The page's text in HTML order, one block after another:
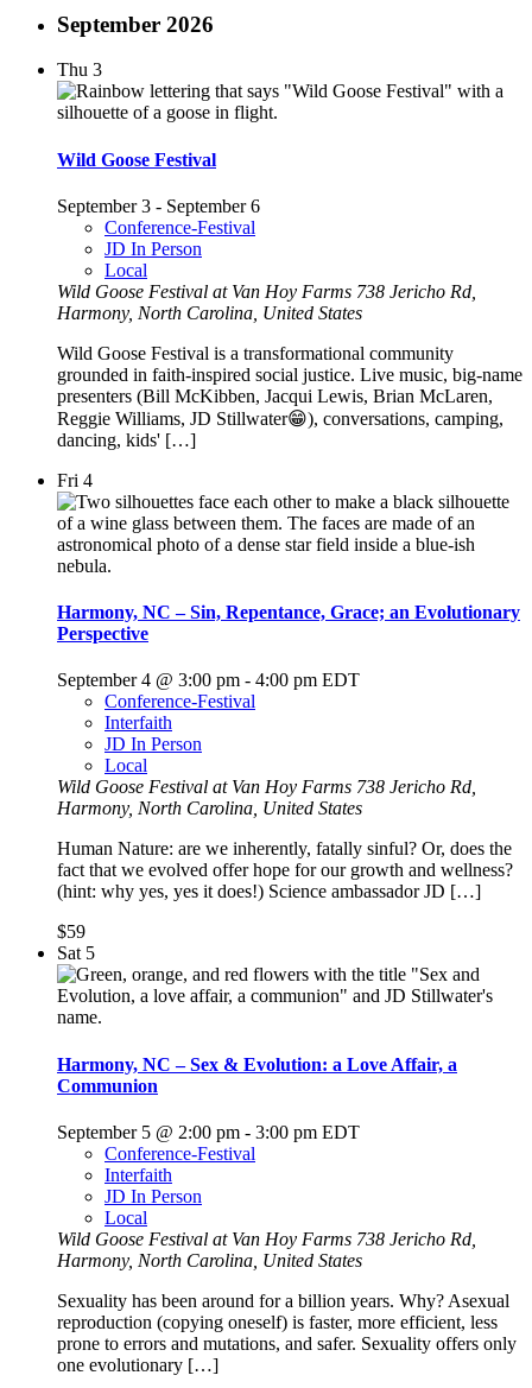
September 2026
Thu 3
Wild Goose Festival
September 3 - September 6
Conference-Festival
JD In Person
Local
Wild Goose Festival at Van Hoy Farms 738 Jericho Rd,
Harmony, North Carolina, United States
Wild Goose Festival is a transformational community
grounded in faith-inspired social justice. Live music, big-name
presenters (Bill McKibben, Jacqui Lewis, Brian McLaren,
Reggie Williams, JD Stillwater😁), conversations, camping,
dancing, kids' […]
Fri 4
Harmony, NC – Sin, Repentance, Grace; an Evolutionary
Perspective
September 4 @ 3:00 pm - 4:00 pm EDT
Conference-Festival
Interfaith
JD In Person
Local
Wild Goose Festival at Van Hoy Farms 738 Jericho Rd,
Harmony, North Carolina, United States
Human Nature: are we inherently, fatally sinful? Or, does the
fact that we evolved offer hope for our growth and wellness?
(hint: why yes, yes it does!) Science ambassador JD […]
$59
Sat 5
Harmony, NC – Sex & Evolution: a Love Affair, a
Communion
September 5 @ 2:00 pm - 3:00 pm EDT
Conference-Festival
Interfaith
JD In Person
Local
Wild Goose Festival at Van Hoy Farms 738 Jericho Rd,
Harmony, North Carolina, United States
Sexuality has been around for a billion years. Why? Asexual
reproduction (copying oneself) is faster, more efficient, less
prone to errors and mutations, and safer. Sexuality offers only
one evolutionary […]